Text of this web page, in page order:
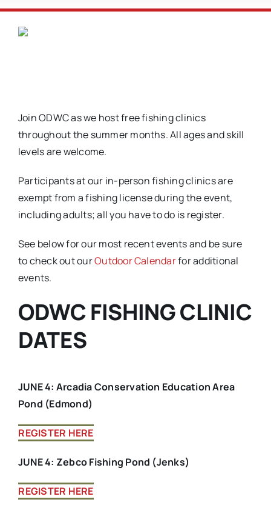
Join ODWC as we host free fishing clinics
throughout the summer months. All ages and skill
levels are welcome.
Participants at our in-person fishing clinics are
exempt from a fishing license during the event,
including adults; all you have to do is register.
See below for our most recent events and be sure
to check out ourOutdoor Calendarfor additional
events.
ODWC FISHING CLINIC
DATES
JUNE 4: Arcadia Conservation Education Area
Pond (Edmond)
REGISTER HERE
JUNE 4: Zebco Fishing Pond (Jenks)
REGISTER HERE